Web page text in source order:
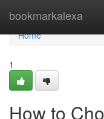
bookmarkalexa
Home
Home
1
How to